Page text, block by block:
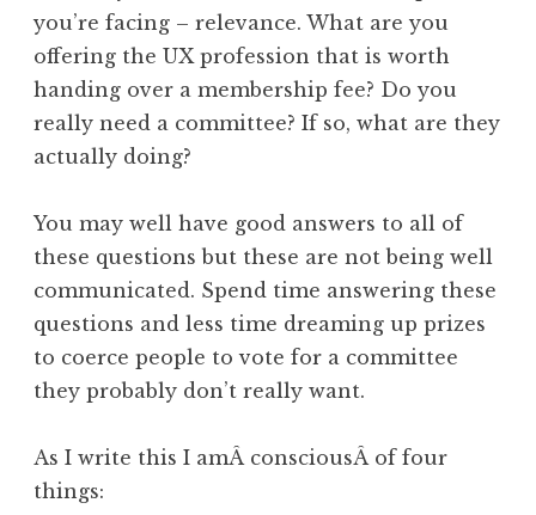
you’re facing – relevance. What are you
offering the UX profession that is worth
handing over a membership fee? Do you
really need a committee? If so, what are they
actually doing?
You may well have good answers to all of
these questions but these are not being well
communicated. Spend time answering these
questions and less time dreaming up prizes
to coerce people to vote for a committee
they probably don’t really want.
As I write this I amÂ consciousÂ of four
things: